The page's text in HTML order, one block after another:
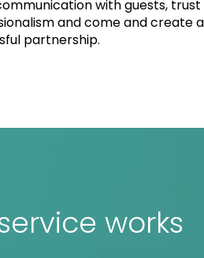
with guests, trust
and come and create a
partnership.
works